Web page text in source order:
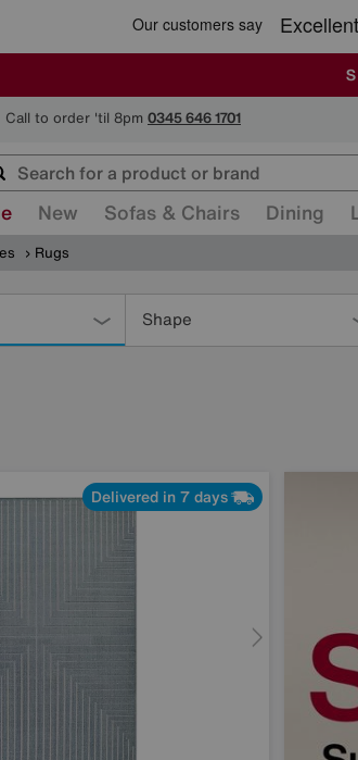
ALL
Call to order 'til 8pm 0345 646 1701
Village
New Sofas & Chairs Dining
Rugs
Shape
Delivered in 7 days